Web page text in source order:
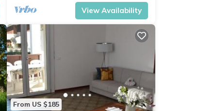
View Availability
From US $185